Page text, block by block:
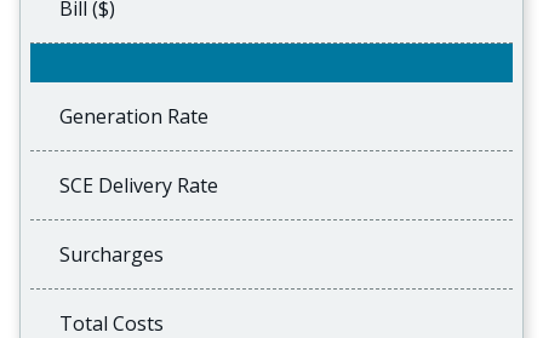
Bill ($)
Generation Rate
SCE Delivery Rate
Surcharges
Total Costs